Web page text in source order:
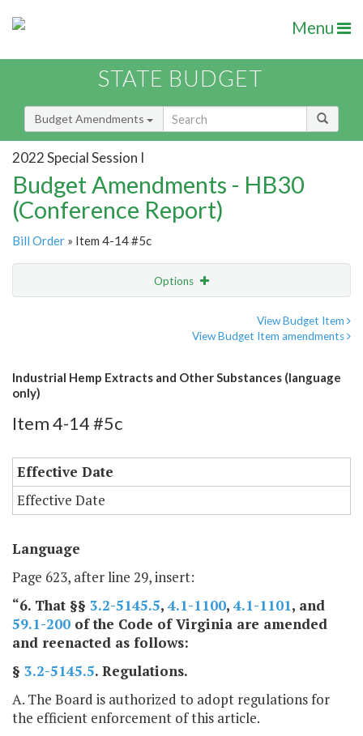
Menu
STATE BUDGET
Budget Amendments
2022 Special Session I
Budget Amendments - HB30
(Conference Report)
Bill Order » Item 4-14 #5c
Options
View Budget Item
View Budget Item amendments
Industrial Hemp Extracts and Other Substances (language
only)
Item 4-14 #5c
Effective Date
Effective Date
Language
Page 623, after line 29, insert:
“6. That §§ 3.2-5145.5, 4.1-1100, 4.1-1101, and
59.1-200 of the Code of Virginia are amended
and reenacted as follows:
§ 3.2-5145.5. Regulations.
A. The Board is authorized to adopt regulations for
the efficient enforcement of this article.